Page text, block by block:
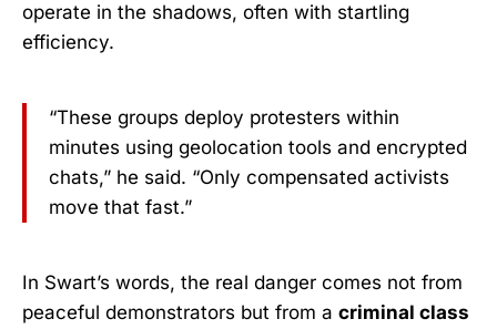
operate in the shadows, often with startling
efficiency.
“These groups deploy protesters within
minutes using geolocation tools and encrypted
chats,” he said. “Only compensated activists
move that fast.”
In Swart’s words, the real danger comes not from
peaceful demonstrators but from a criminal class